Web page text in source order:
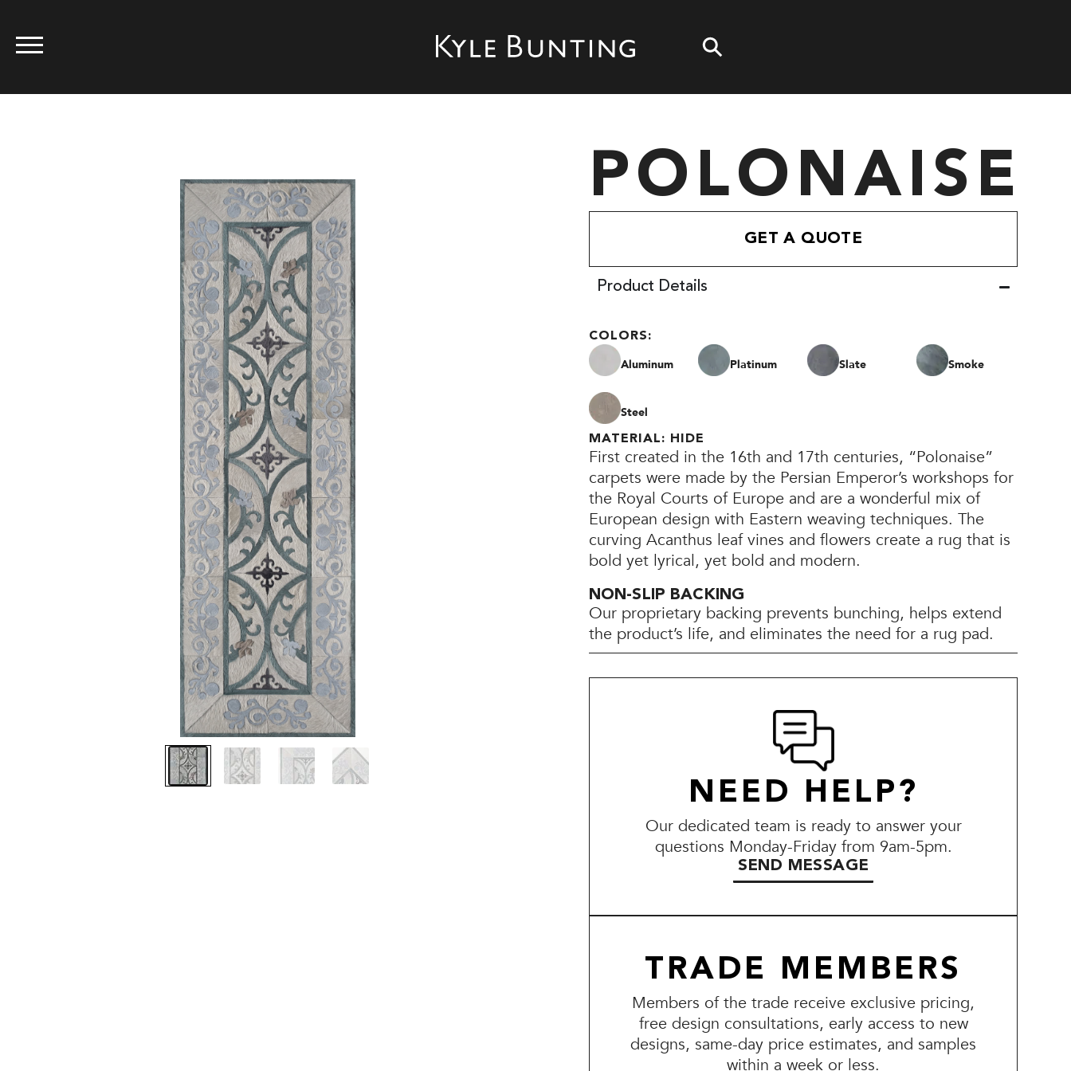
POLONAISE
GET A QUOTE
Product Details
COLORS:
Aluminum Platinum Slate Smoke
Steel
MATERIAL: HIDE
First created in the 16th and 17th centuries, “Polonaise”
carpets were made by the Persian Emperor’s workshops for
the Royal Courts of Europe and are a wonderful mix of
European design with Eastern weaving techniques. The
curving Acanthus leaf vines and flowers create a rug that is
bold yet lyrical, yet bold and modern.
NON-SLIP BACKING
Our proprietary backing prevents bunching, helps extend
the product’s life, and eliminates the need for a rug pad.
NEED HELP?
Our dedicated team is ready to answer your
questions Monday-Friday from 9am-5pm.
SEND MESSAGE
TRADE MEMBERS
Members of the trade receive exclusive pricing,
free design consultations, early access to new
designs, same-day price estimates, and samples
within a week or less.